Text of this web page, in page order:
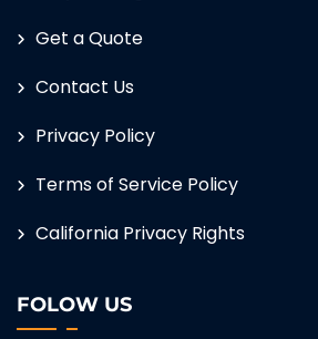
Get a Quote
Contact Us
Privacy Policy
Terms of Service Policy
California Privacy Rights
FOLOW US